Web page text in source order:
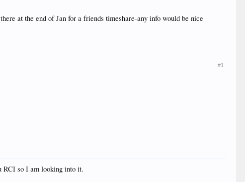
at the end of Jan for a friends timeshare-any info would be nice
#1
RCI so I am looking into it.